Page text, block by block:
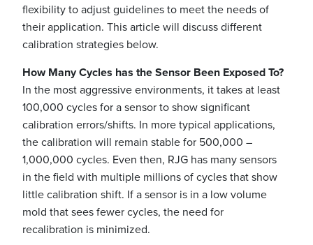
flexibility to adjust guidelines to meet the needs of
their application. This article will discuss different
calibration strategies below.
How Many Cycles has the Sensor Been Exposed To?
In the most aggressive environments, it takes at least
100,000 cycles for a sensor to show significant
calibration errors/shifts. In more typical applications,
the calibration will remain stable for 500,000 –
1,000,000 cycles. Even then, RJG has many sensors
in the field with multiple millions of cycles that show
little calibration shift. If a sensor is in a low volume
mold that sees fewer cycles, the need for
recalibration is minimized.